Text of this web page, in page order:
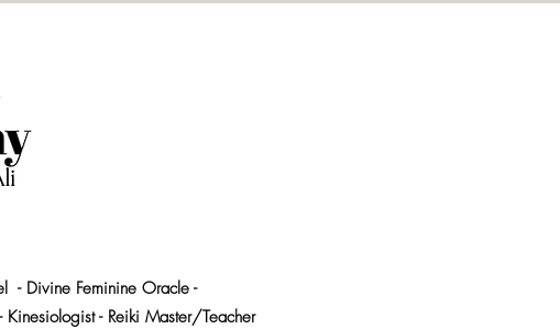
- Divine Feminine Oracle -
Kinesiologist - Reiki Master/Teacher